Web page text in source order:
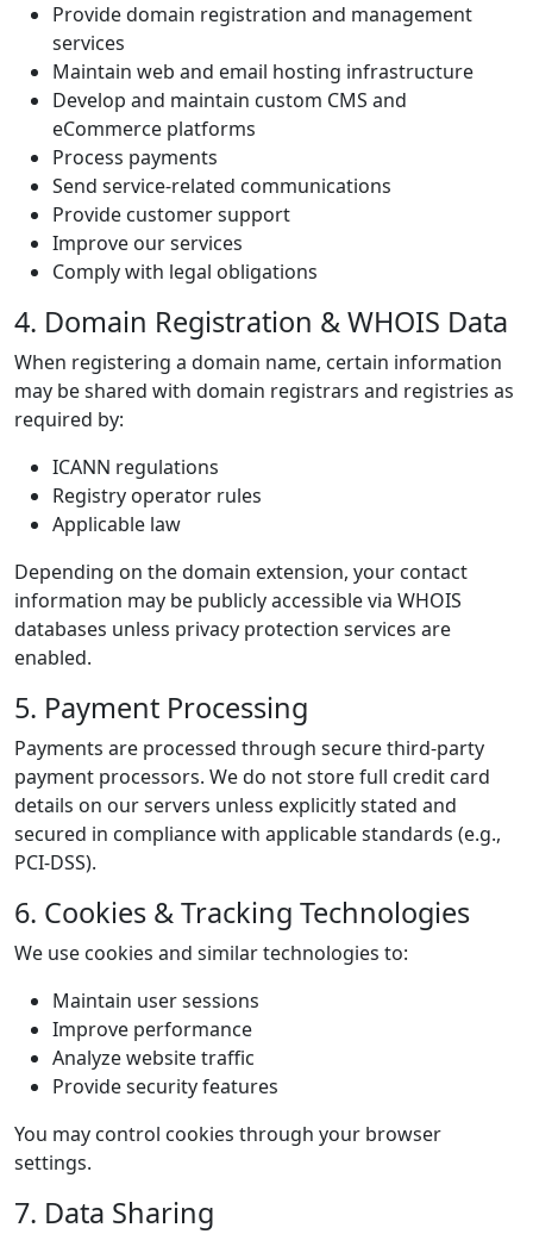
Provide domain registration and management
services
Maintain web and email hosting infrastructure
Develop and maintain custom CMS and
eCommerce platforms
Process payments
Send service-related communications
Provide customer support
Improve our services
Comply with legal obligations
4. Domain Registration & WHOIS Data
When registering a domain name, certain information
may be shared with domain registrars and registries as
required by:
ICANN regulations
Registry operator rules
Applicable law
Depending on the domain extension, your contact
information may be publicly accessible via WHOIS
databases unless privacy protection services are
enabled.
5. Payment Processing
Payments are processed through secure third-party
payment processors. We do not store full credit card
details on our servers unless explicitly stated and
secured in compliance with applicable standards (e.g.,
PCI-DSS).
6. Cookies & Tracking Technologies
We use cookies and similar technologies to:
Maintain user sessions
Improve performance
Analyze website traffic
Provide security features
You may control cookies through your browser
settings.
7. Data Sharing